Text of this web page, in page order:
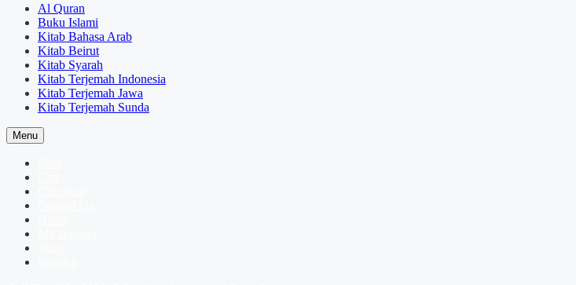
Al Quran
Buku Islami
Kitab Bahasa Arab
Kitab Beirut
Kitab Syarah
Kitab Terjemah Indonesia
Kitab Terjemah Jawa
Kitab Terjemah Sunda
Menu